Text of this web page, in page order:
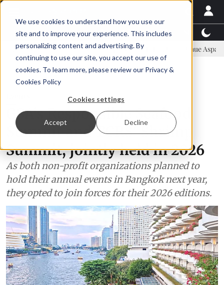
We use cookies to understand how you use our
site and to improve your experience. This includes
personalizing content and advertising. By
continuing to use our site, you accept our use of
cookies. To learn more, please review our Privacy &
Cookies Policy
Cookies settings
Accept Decline
Latest News Featured TalentView™
New company established to continue Asparagopsis land-
GSA's Responsible Seafood
Summit and TCRS' Shrimp
Summit, jointly held in 2026
As both non-profit organizations planned to
hold their annual events in Bangkok next year,
they opted to join forces for their 2026 editions.